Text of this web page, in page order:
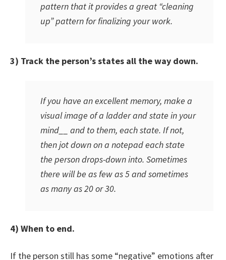
pattern that it provides a great “cleaning
up” pattern for finalizing your work.
3) Track the person’s states all the way down.
If you have an excellent memory, make a
visual image of a ladder and state in your
mind__ and to them, each state. If not,
then jot down on a notepad each state
the person drops-down into. Sometimes
there will be as few as 5 and sometimes
as many as 20 or 30.
4) When to end.
If the person still has some “negative” emotions after